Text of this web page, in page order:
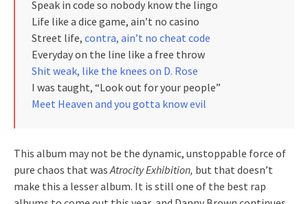
Speak in code so nobody know the lingo
Life like a dice game, ain’t no casino
Street life, contra, ain’t no cheat code
Everyday on the line like a free throw
Shit weak, like the knees on D. Rose
I was taught, “Look out for your people”
Meet Heaven and you gotta know evil
This album may not be the dynamic, unstoppable force of
pure chaos that wasAtrocity Exhibition, but that doesn’t
make this a lesser album. It is still one of the best rap